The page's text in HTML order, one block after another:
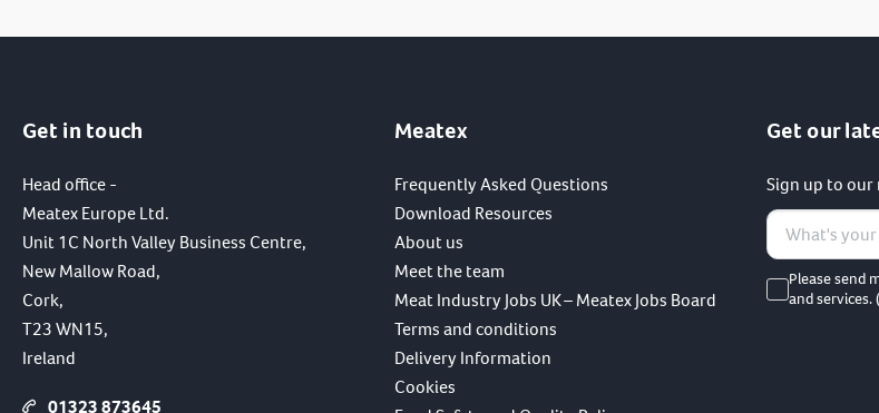
Get in touch
Head office -
Meatex Europe Ltd.
Unit 1C North Valley Business Centre,
New Mallow Road,
Cork,
T23 WN15,
Ireland
01323 873645
Meatex
Frequently Asked Questions
Download Resources
About us
Meet the team
Meat Industry Jobs UK – Meatex Jobs Board
Terms and conditions
Delivery Information
Cookies
Get our
Sign up to our
Please send
and services.